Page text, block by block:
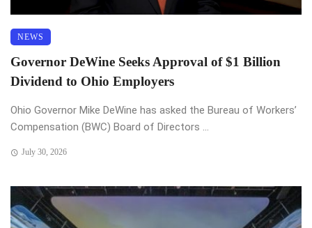
NEWS
Governor DeWine Seeks Approval of $1 Billion
Dividend to Ohio Employers
Ohio Governor Mike DeWine has asked the Bureau of Workers’
Compensation (BWC) Board of Directors ...
July 30, 2026